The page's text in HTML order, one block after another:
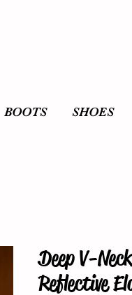
Deep V-
Reflective
BOOTS SHOES